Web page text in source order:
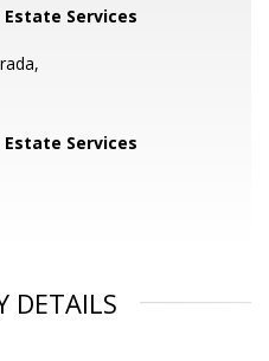
Services
Services
DETAILS